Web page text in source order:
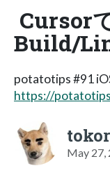
Cursor
Build/
potatotips #91
https://
May 27,